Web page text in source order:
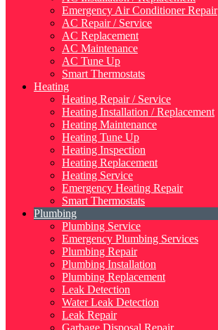
Emergency Air Conditioner Repair
AC Repair / Service
AC Replacement
AC Maintenance
AC Tune Up
Smart Thermostats
Heating
Heating Repair / Service
Heating Installation / Replacement
Heating Maintenance
Heating Tune Up
Heating Inspection
Heating Replacement
Heating Service
Emergency Heating Repair
Smart Thermostats
Plumbing
Plumbing Service
Emergency Plumbing Services
Plumbing Repair
Plumbing Installation
Plumbing Replacement
Leak Detection
Water Leak Detection
Leak Repair
Garbage Disposal Repair